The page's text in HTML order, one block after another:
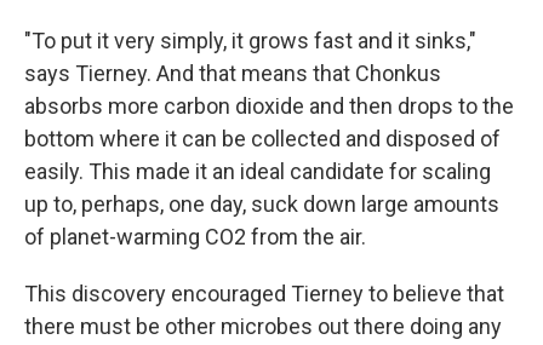
"To put it very simply, it grows fast and it sinks,"
says Tierney. And that means that Chonkus
absorbs more carbon dioxide and then drops to the
bottom where it can be collected and disposed of
easily. This made it an ideal candidate for scaling
up to, perhaps, one day, suck down large amounts
of planet-warming CO2 from the air.
This discovery encouraged Tierney to believe that
there must be other microbes out there doing any